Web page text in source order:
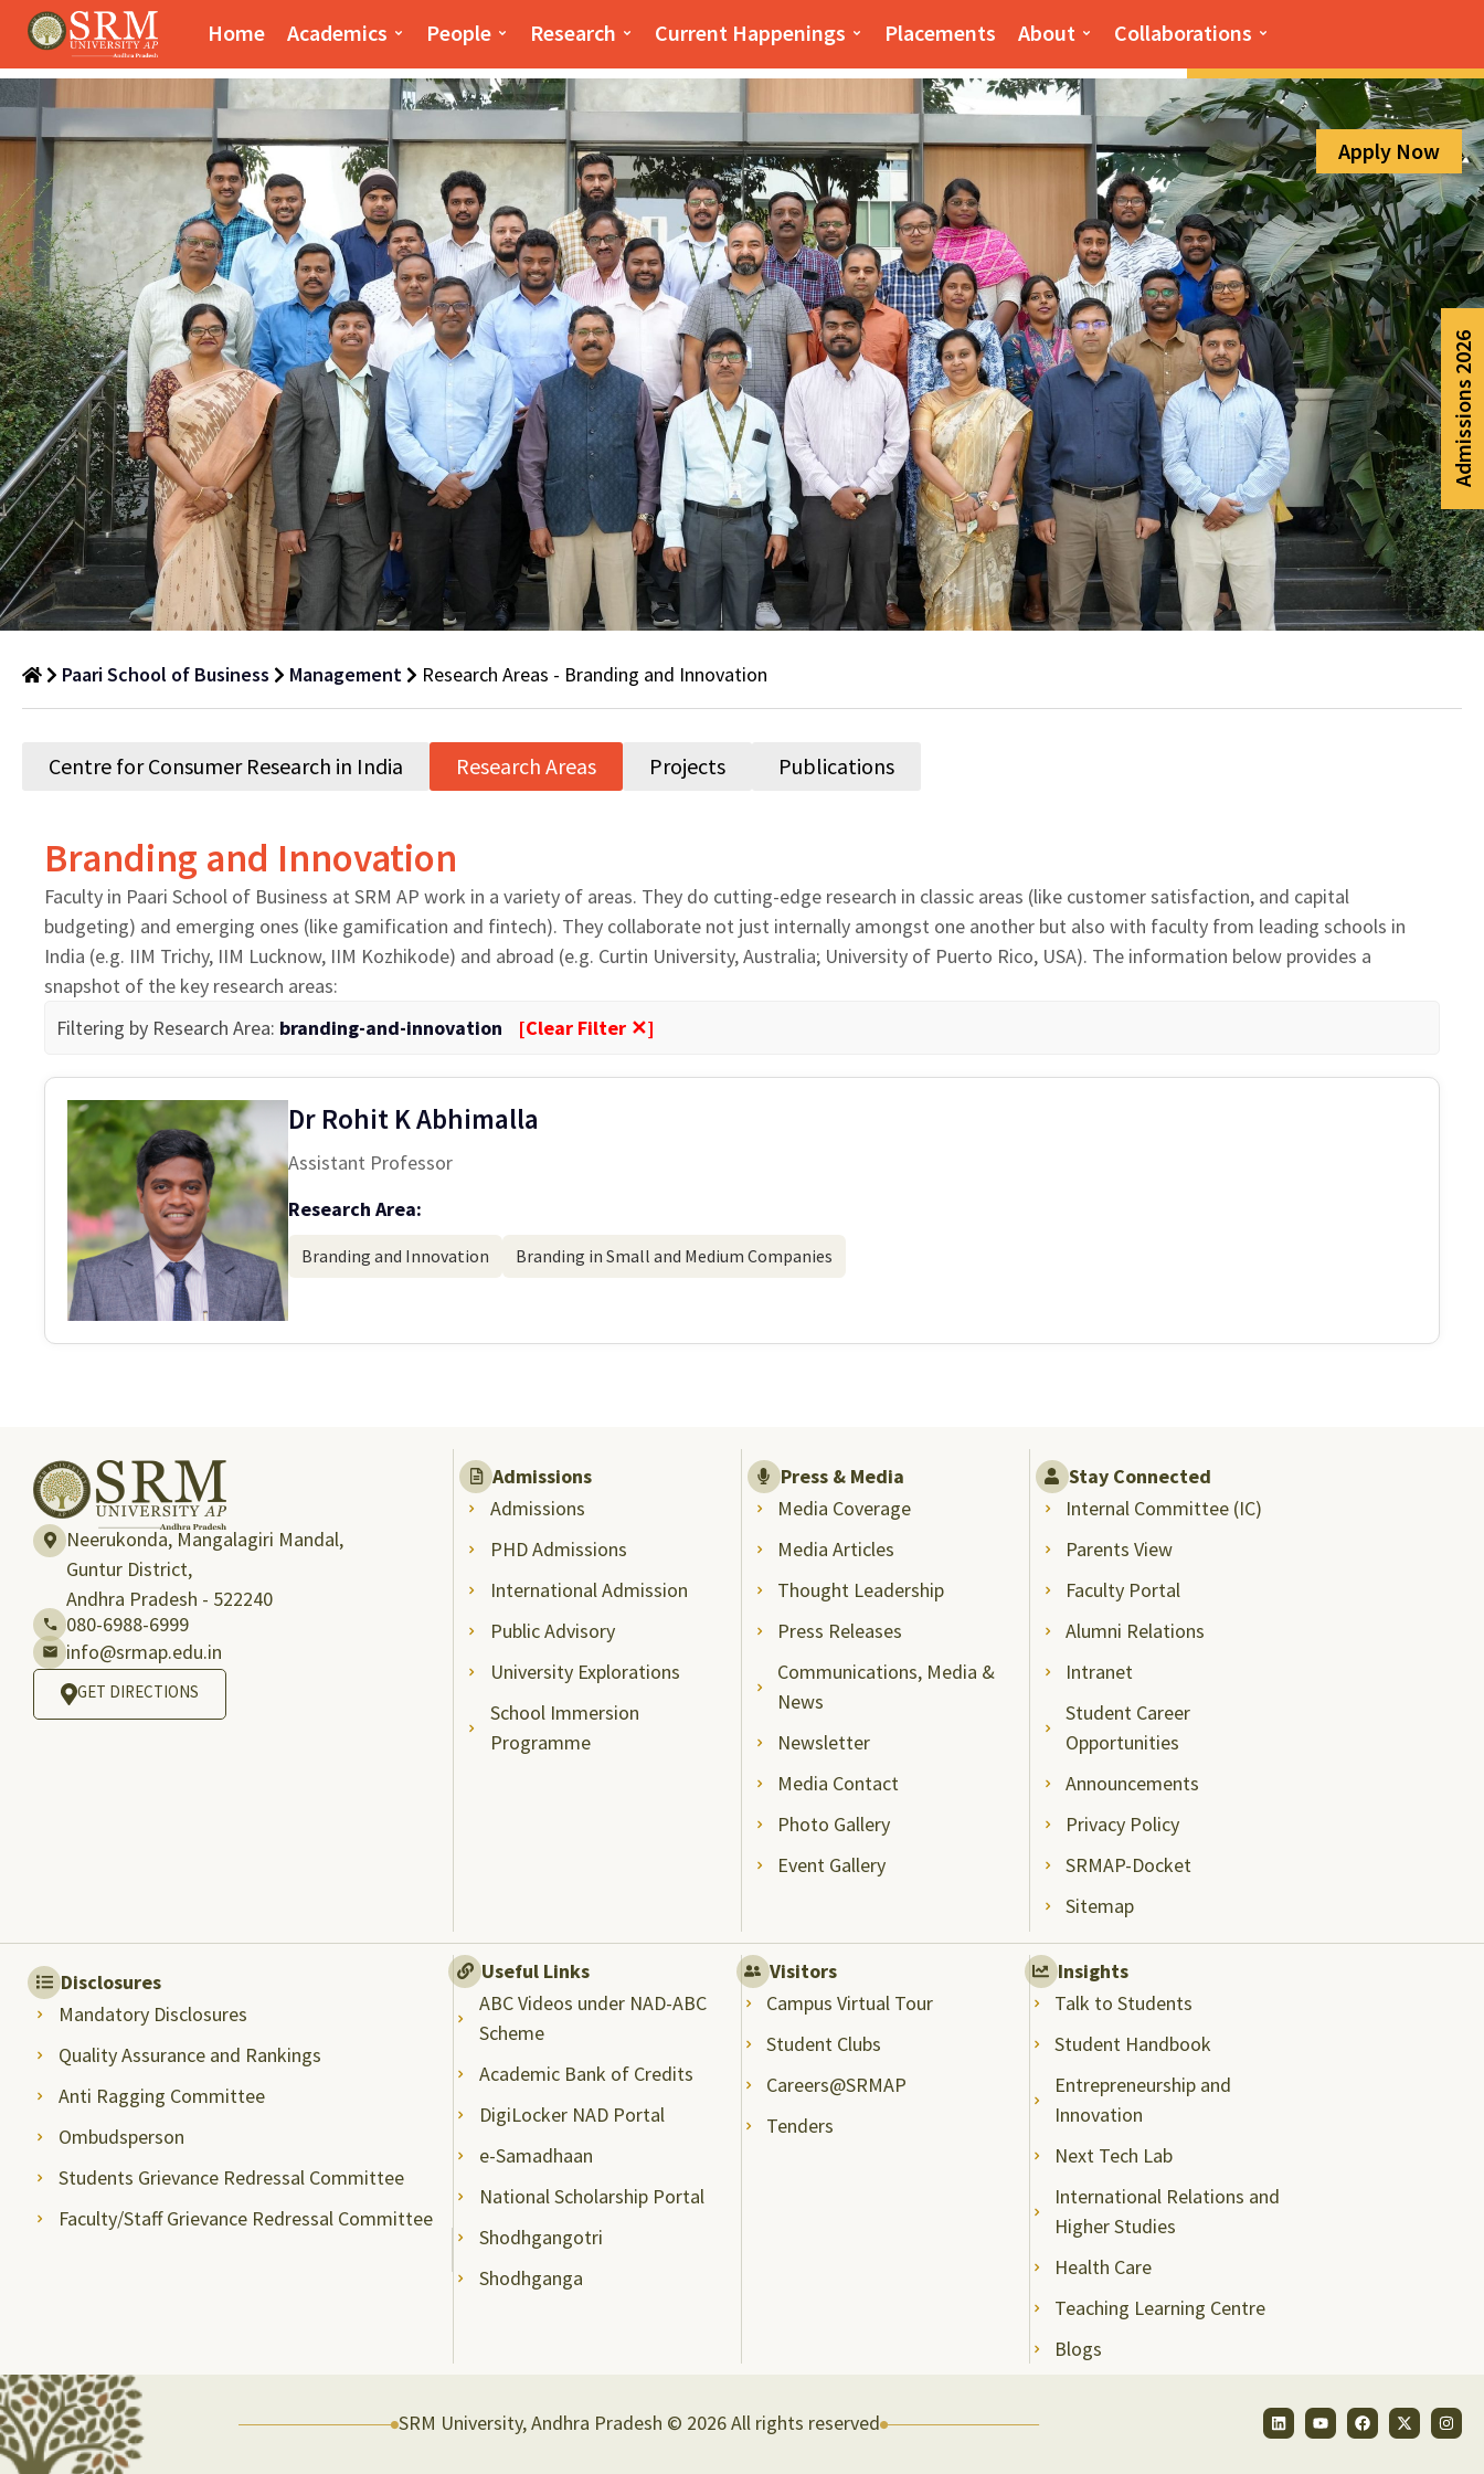
Paari School of Business(PSB)
Home Academics People Research Current Happenings Placements About Collaborations
Areas
of
Management
Paari School of Business Management Research Areas - Branding and Innovation
Centre for Consumer Research in India Research Areas Projects Publications
Branding and Innovation
Faculty in Paari School of Business at SRM AP work in a variety of areas. They do cutting-edge research in classic areas (like customer satisfaction, and capital
budgeting) and emerging ones (like gamification and fintech). They collaborate not just internally amongst one another but also with faculty from leading schools in
India (e.g. IIM Trichy, IIM Lucknow, IIM Kozhikode) and abroad (e.g. Curtin University, Australia; University of Puerto Rico, USA). The information below provides a
snapshot of the key research areas:
Filtering by Research Area: branding-and-innovation [Clear Filter ✕]
Dr Rohit K Abhimalla
Assistant Professor
Research Area:
Branding and Innovation Branding in Small and Medium Companies
Neerukonda, Mangalagiri Mandal,
Guntur District,
Andhra Pradesh - 522240
080-6988-6999
info@srmap.edu.in
GET DIRECTIONS
Admissions
Admissions
PHD Admissions
International Admission
Public Advisory
University Explorations
School Immersion
Programme
Press & Media
Media Coverage
Media Articles
Thought Leadership
Press Releases
Communications, Media &
News
Newsletter
Media Contact
Photo Gallery
Event Gallery
Stay Connected
Internal Committee (IC)
Parents View
Faculty Portal
Alumni Relations
Intranet
Student Career
Opportunities
Announcements
Privacy Policy
SRMAP-Docket
Sitemap
Disclosures
Mandatory Disclosures
Quality Assurance and Rankings
Anti Ragging Committee
Ombudsperson
Students Grievance Redressal Committee
Faculty/Staff Grievance Redressal Committee
Apply Now
Useful Links
ABC Videos under NAD-ABC
Scheme
Academic Bank of Credits
DigiLocker NAD Portal
e-Samadhaan
National Scholarship Portal
Shodhgangotri
Shodhganga
Visitors
Campus Virtual Tour
Student Clubs
Careers@SRMAP
Tenders
Insights
Talk to Students
Student Handbook
Entrepreneurship and
Innovation
Next Tech Lab
International Relations and
Higher Studies
Health Care
Teaching Learning Centre
Blogs
SRM University, Andhra Pradesh © 2026 All rights reserved
Admissions 2026